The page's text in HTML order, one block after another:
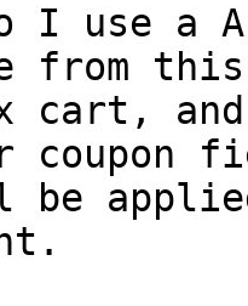
I use a
from
cart,
coupon
be